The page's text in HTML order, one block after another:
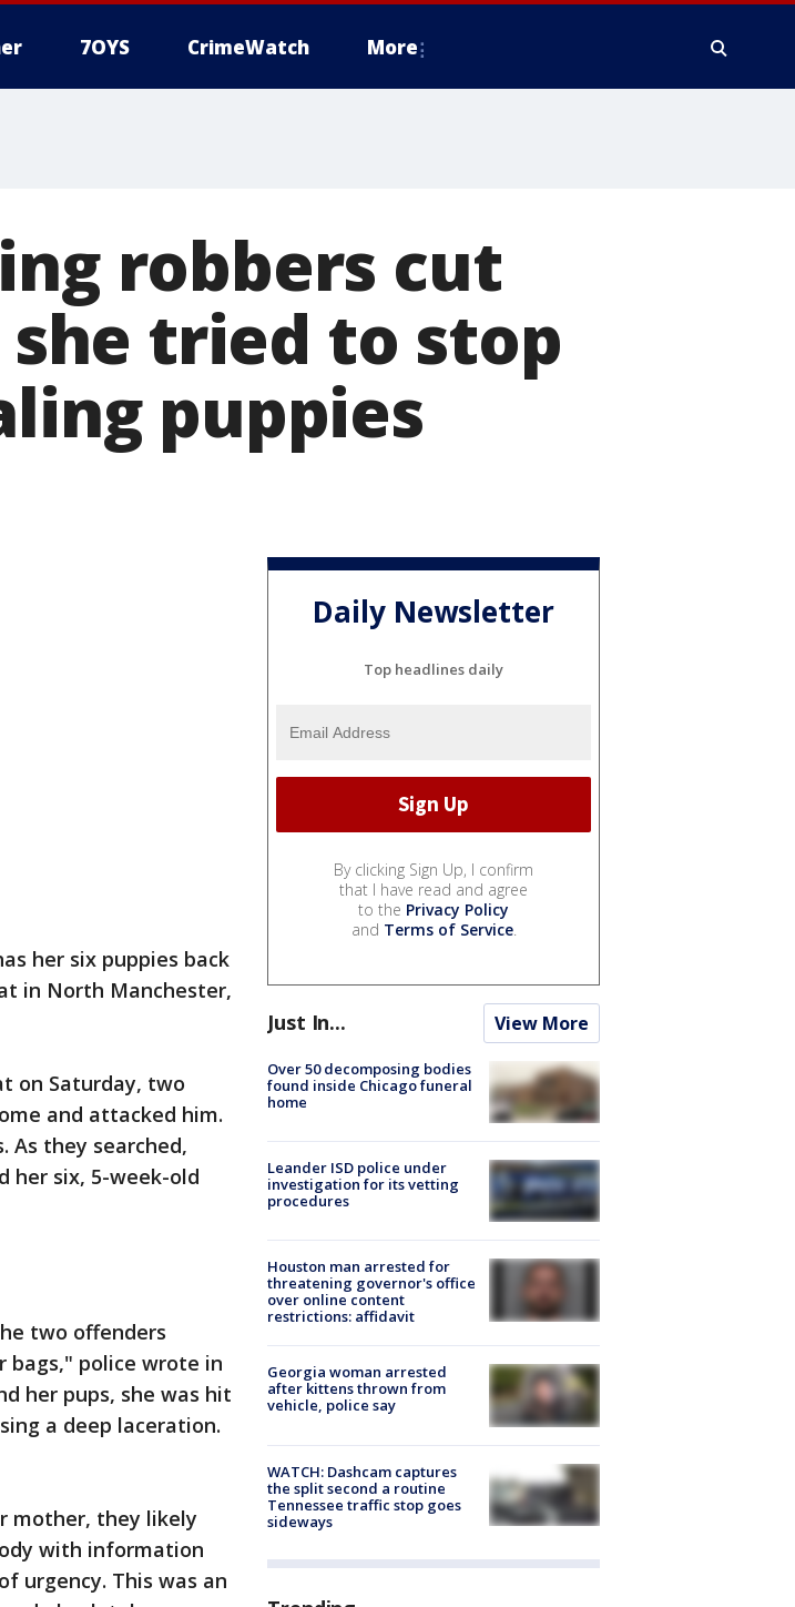
7OYS CrimeWatch More
robbers cut
tried to stop
puppies
her six puppies back
in North Manchester,
on Saturday, two
and attacked him.
As they searched,
her six, 5-week-old
two offenders
bags," police wrote in
her pups, she was hit
a deep laceration.
mother, they likely
with information
urgency. This was an
Daily Newsletter
Top headlines daily
By clicking Sign Up, I confirm
that I have read and agree
to the Privacy Policy
and Terms of Service.
Just In... View More
Over 50 decomposing bodies
found inside Chicago funeral
home
Leander ISD police under
investigation for its vetting
procedures
Houston man arrested for
threatening governor's office
over online content
restrictions: affidavit
Georgia woman arrested
after kittens thrown from
vehicle, police say
WATCH: Dashcam captures
the split second a routine
Tennessee traffic stop goes
sideways